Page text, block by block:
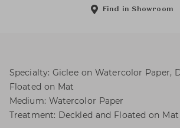
Find in Showroom
Specialty: Giclee on Watercolor Paper,
Floated on Mat
Medium: Watercolor Paper
Treatment: Deckled and Floated on Mat